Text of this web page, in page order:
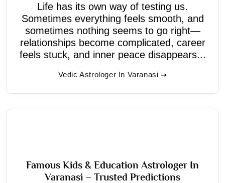
Life has its own way of testing us.
Sometimes everything feels smooth, and
sometimes nothing seems to go right—
relationships become complicated, career
feels stuck, and inner peace disappears...
Vedic Astrologer In Varanasi
Famous Kids & Education Astrologer In
Varanasi – Trusted Predictions